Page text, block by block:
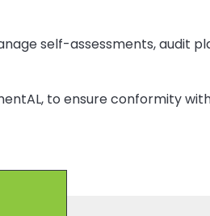
self-assessments, audit
to ensure conformity with